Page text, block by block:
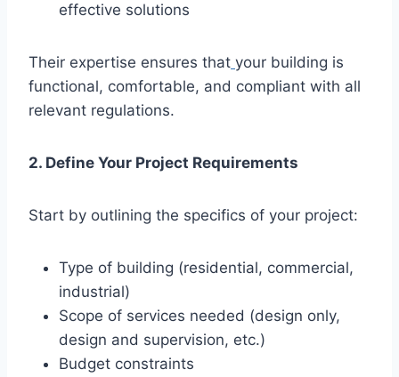
effective solutions
Their expertise ensures that your building is
functional, comfortable, and compliant with all
relevant regulations.
2. Define Your Project Requirements
Start by outlining the specifics of your project:
Type of building (residential, commercial,
industrial)
Scope of services needed (design only,
design and supervision, etc.)
Budget constraints